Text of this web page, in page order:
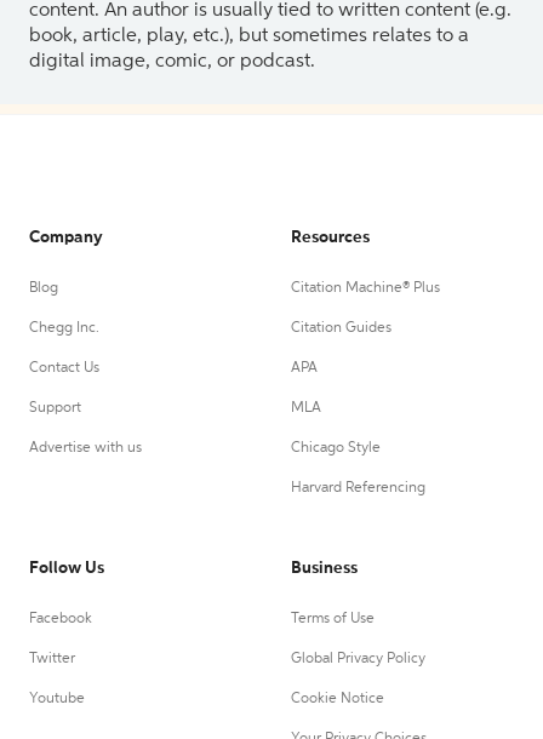
content. An author is usually tied to written content (e.g.
book, article, play, etc.), but sometimes relates to a
digital image, comic, or podcast.
Company
Blog
Chegg Inc.
Contact Us
Support
Advertise with us
Resources
Citation Machine® Plus
Citation Guides
APA
MLA
Chicago Style
Harvard Referencing
Follow Us
Facebook
Twitter
Youtube
Business
Terms of Use
Global Privacy Policy
Cookie Notice